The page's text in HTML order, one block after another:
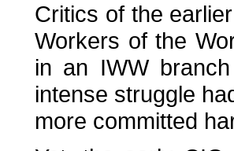
Critics of the
Workers of the
in an IWW
intense struggle
more committed